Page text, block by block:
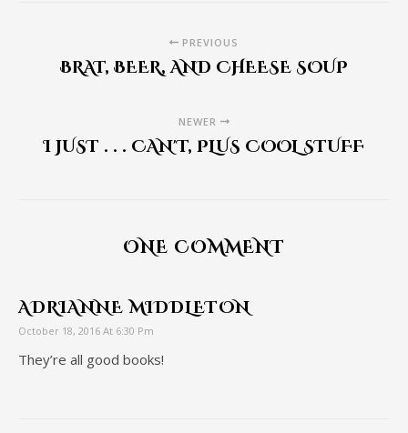
PREVIOUS
BRAT, BEER, AND CHEESE SOUP
NEWER
I JUST . . . CAN'T, PLUS COOL STUFF
ONE COMMENT
ADRIANNE MIDDLETON
October 18, 2016 At 6:30 Pm
They’re all good books!